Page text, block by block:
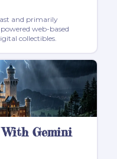
and primarily
web-based
collectibles.
Gemini